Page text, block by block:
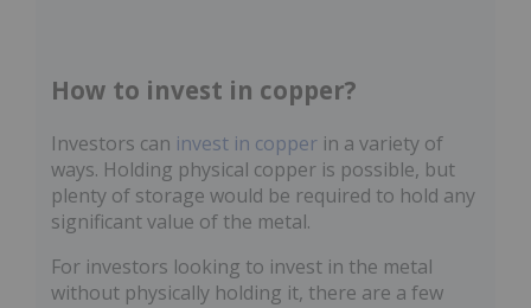
How to invest in copper?
Investors can invest in copper in a variety of
ways. Holding physical copper is possible, but
plenty of storage would be required to hold any
significant value of the metal.
For investors looking to invest in the metal
without physically holding it, there are a few